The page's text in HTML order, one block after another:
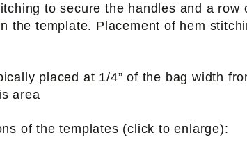
to secure the handles and a row
the template. Placement of hem
placed at 1/4” of the bag width
area
of the templates (click to enlarge):